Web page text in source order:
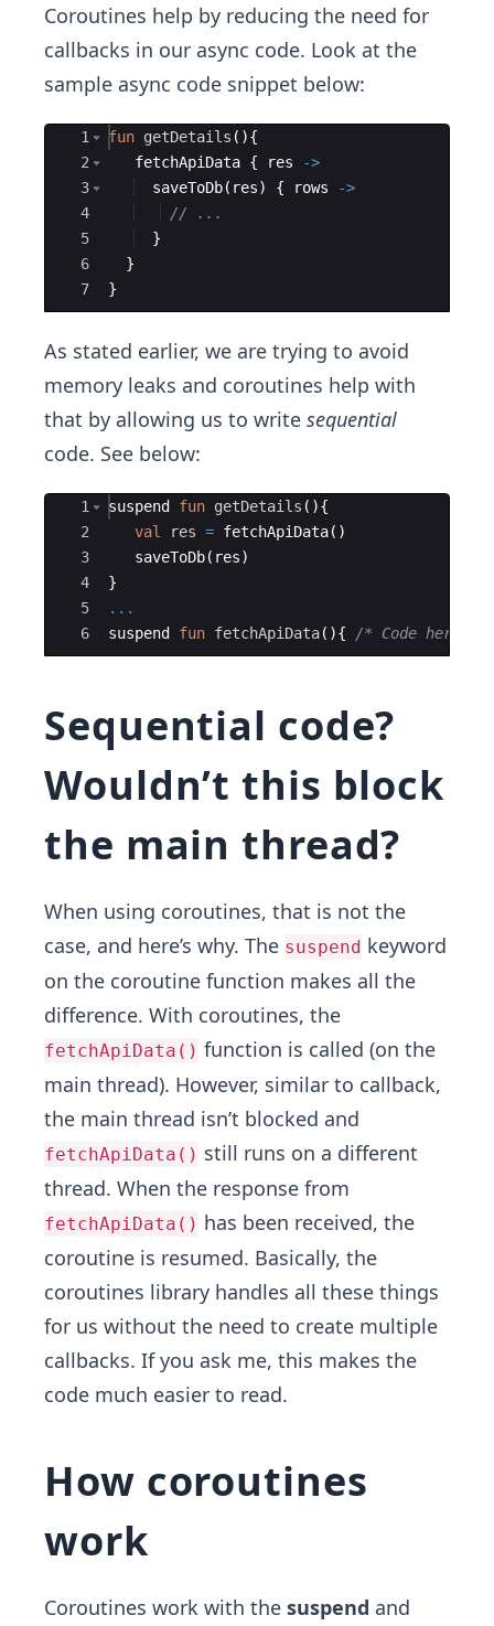
Coroutines help by reducing the need for
callbacks in our async code. Look at the
sample async code snippet below:
Ace Editor
1
2
3
4
5
6
7
fun getDetails ( ){
fetchApiData { res
->
saveToDb( res) { rows
->
// ...
}
}
}
As stated earlier, we are trying to avoid
memory leaks and coroutines help with
that by allowing us to write sequential
code. See below:
Ace Editor
1
2
3
4
5
6
suspend fun getDetails ( ){
val
res = fetchApiData( )
saveToDb( res)
}
...
suspend
fun fetchApiData( ){ /* Code here */
Sequential code?
Wouldn’t this block
the main thread?
When using coroutines, that is not the
case, and here’s why. The suspend keyword
on the coroutine function makes all the
difference. With coroutines, the
fetchApiData() function is called (on the
main thread). However, similar to callback,
the main thread isn’t blocked and
fetchApiData() still runs on a different
thread. When the response from
fetchApiData() has been received, the
coroutine is resumed. Basically, the
coroutines library handles all these things
for us without the need to create multiple
callbacks. If you ask me, this makes the
code much easier to read.
How coroutines
work
Coroutines work with the suspend and